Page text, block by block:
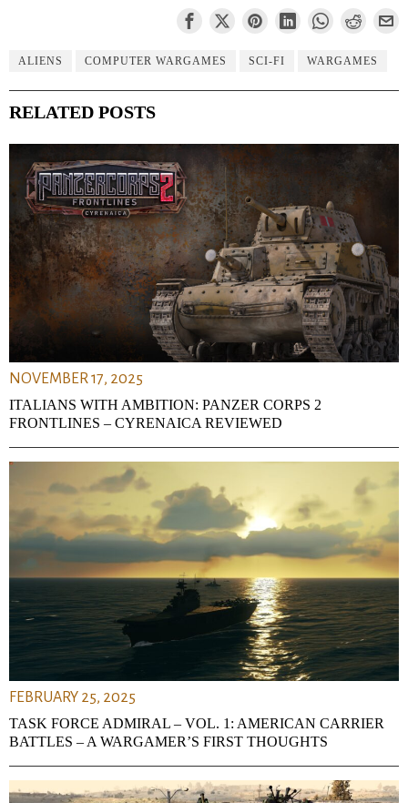
ALIENS COMPUTER WARGAMES SCI-FI WARGAMES
RELATED POSTS
NOVEMBER 17, 2025
ITALIANS WITH AMBITION: PANZER CORPS 2
FRONTLINES – CYRENAICA REVIEWED
FEBRUARY 25, 2025
TASK FORCE ADMIRAL – VOL. 1: AMERICAN CARRIER
BATTLES – A WARGAMER’S FIRST THOUGHTS